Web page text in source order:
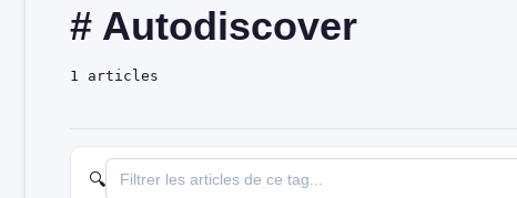
# Autodiscover
1 articles
🔍